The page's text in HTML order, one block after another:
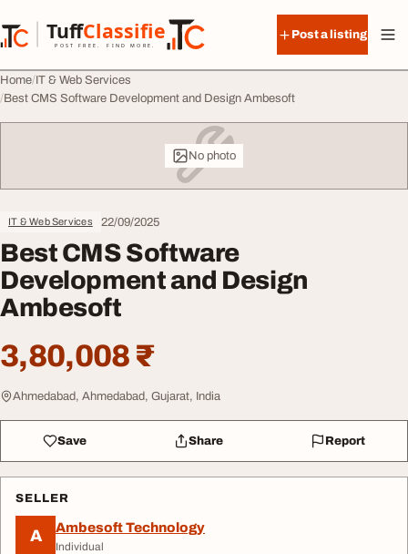
TuffClassified
POST FREE. FIND MORE.
TuffClassified
Post a listing
Home IT & Web Services
Best CMS Software Development and Design Ambesoft
No photo
IT & Web Services 22/09/2025
Best CMS Software
Development and Design
Ambesoft
3,80,008 ₹
Ahmedabad, Ahmedabad, Gujarat, India
Save Share Report
SELLER
A Ambesoft Technology
Individual